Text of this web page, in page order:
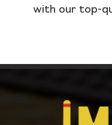
with our top-